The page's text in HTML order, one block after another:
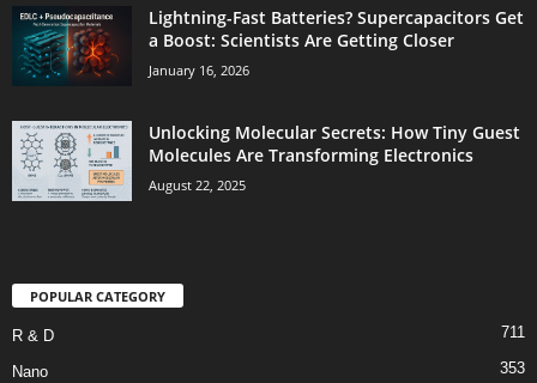
Lightning-Fast Batteries? Supercapacitors Get
a Boost: Scientists Are Getting Closer
January 16, 2026
Unlocking Molecular Secrets: How Tiny Guest
Molecules Are Transforming Electronics
August 22, 2025
POPULAR CATEGORY
R & D 711
Nano 353